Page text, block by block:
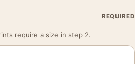
REQUIRED
require a size in step 2.